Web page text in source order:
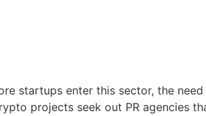
startups enter this sector, the
projects seek out PR agencies